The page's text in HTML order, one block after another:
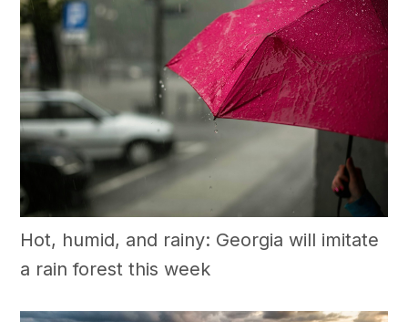
Hot, humid, and rainy: Georgia will imitate
a rain forest this week